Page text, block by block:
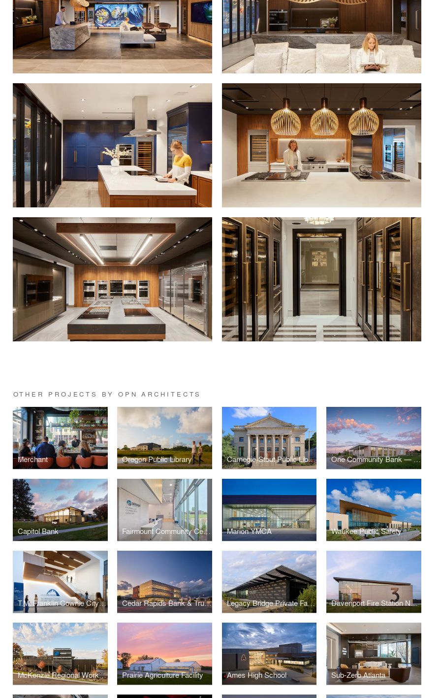
OTHER PROJECTS BY OPN ARCHITECTS
Merchant Oregon Public Library Carnegie-Stout Public Library One Community Bank — Cottage Grove
Capitol Bank Fairmount Community Center Marion YMCA Waukee Public Safety
T.M. Franklin Cownie City Administration Building Cedar Rapids Bank & Trust - First Avenue Legacy Bridge Private Family Offices Davenport Fire Station No. 3
McKenzie Regional Workforce Center Prairie Agriculture Facility Ames High School Sub-Zero Atlanta